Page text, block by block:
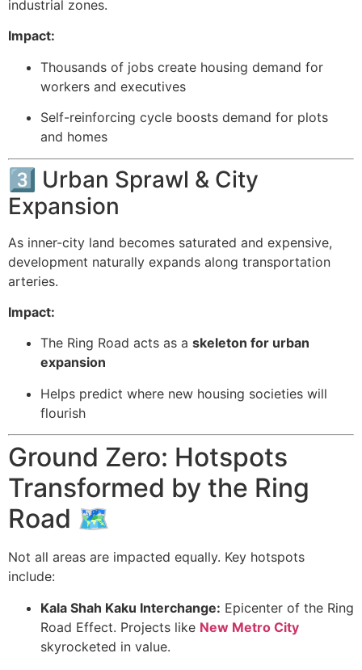
industrial zones.
Impact:
Thousands of jobs create housing demand for
workers and executives
Self-reinforcing cycle boosts demand for plots
and homes
3️⃣ Urban Sprawl & City
Expansion
As inner-city land becomes saturated and expensive,
development naturally expands along transportation
arteries.
Impact:
The Ring Road acts as a skeleton for urban
expansion
Helps predict where new housing societies will
flourish
Ground Zero: Hotspots
Transformed by the Ring
Road 🗺️
Not all areas are impacted equally. Key hotspots
include:
Kala Shah Kaku Interchange: Epicenter of the Ring
Road Effect. Projects like New Metro City
skyrocketed in value.